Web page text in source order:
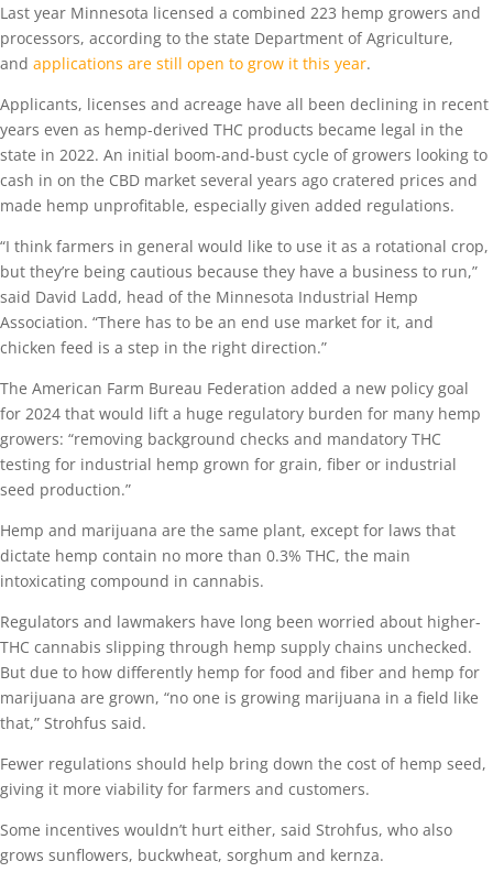
Last year Minnesota licensed a combined 223 hemp growers and
processors, according to the state Department of Agriculture,
and applications are still open to grow it this year.
Applicants, licenses and acreage have all been declining in recent
years even as hemp-derived THC products became legal in the
state in 2022. An initial boom-and-bust cycle of growers looking to
cash in on the CBD market several years ago cratered prices and
made hemp unprofitable, especially given added regulations.
“I think farmers in general would like to use it as a rotational crop,
but they’re being cautious because they have a business to run,”
said David Ladd, head of the Minnesota Industrial Hemp
Association. “There has to be an end use market for it, and
chicken feed is a step in the right direction.”
The American Farm Bureau Federation added a new policy goal
for 2024 that would lift a huge regulatory burden for many hemp
growers: “removing background checks and mandatory THC
testing for industrial hemp grown for grain, fiber or industrial
seed production.”
Hemp and marijuana are the same plant, except for laws that
dictate hemp contain no more than 0.3% THC, the main
intoxicating compound in cannabis.
Regulators and lawmakers have long been worried about higher-
THC cannabis slipping through hemp supply chains unchecked.
But due to how differently hemp for food and fiber and hemp for
marijuana are grown, “no one is growing marijuana in a field like
that,” Strohfus said.
Fewer regulations should help bring down the cost of hemp seed,
giving it more viability for farmers and customers.
Some incentives wouldn’t hurt either, said Strohfus, who also
grows sunflowers, buckwheat, sorghum and kernza.